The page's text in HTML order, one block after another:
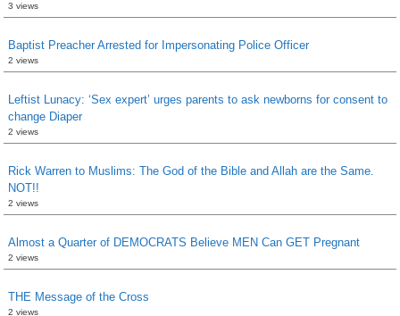
3 views
Baptist Preacher Arrested for Impersonating Police Officer
2 views
Leftist Lunacy: ‘Sex expert’ urges parents to ask newborns for consent to
change Diaper
2 views
Rick Warren to Muslims: The God of the Bible and Allah are the Same.
NOT!!
2 views
Almost a Quarter of DEMOCRATS Believe MEN Can GET Pregnant
2 views
THE Message of the Cross
2 views